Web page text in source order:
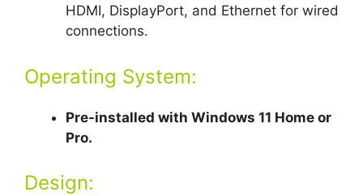
HDMI, DisplayPort, and Ethernet for wired
connections.
Operating System:
Pre-installed with Windows 11 Home or
Pro.
Design: